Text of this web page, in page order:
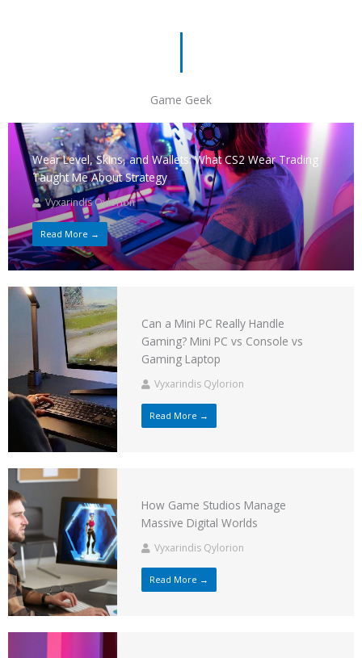
Game Geek
Wear Level, Skins, and Wallets: What CS2 Wear Trading
Taught Me About Strategy
Vyxarindis Qylorion
Read More →
Can a Mini PC Really Handle
Gaming? Mini PC vs Console vs
Gaming Laptop
Vyxarindis Qylorion
Read More →
How Game Studios Manage
Massive Digital Worlds
Vyxarindis Qylorion
Read More →